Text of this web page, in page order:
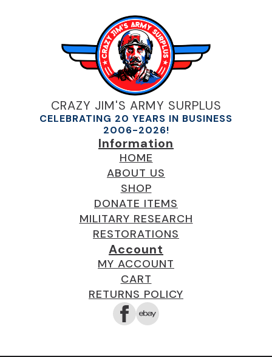
CRAZY JIM'S ARMY SURPLUS
CELEBRATING 20 YEARS IN BUSINESS
2006-2026!
Information
HOME
ABOUT US
SHOP
DONATE ITEMS
MILITARY RESEARCH
RESTORATIONS
Account
MY ACCOUNT
CART
RETURNS POLICY